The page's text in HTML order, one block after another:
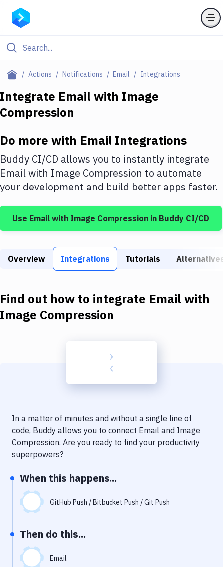
Actions Notifications Email Integrations
Filter By Category
Deploy to Server
DigitalOcean
Google Cloud Platform
Build Tools & Task Runners
Static Site Generators
Docker
Code Quality & Review
Notifications
Uptime Monitoring
Git Hosting Services
Virtual Machine
Integrate Email with Image
Compression
Do more with Email Integrations
Buddy CI/CD allows you to instantly integrate
Emailwith Image Compression to automate
your development and build better apps faster.
Use Email with Image Compression in Buddy CI/CD
Overview Integrations Tutorials
Find out how to integrate Email with
Image Compression
In a matter of minutes and without a single line of
code, Buddy allows you to connect Email and Image
Compression. Are you ready to find your productivity
superpowers?
When this happens...
GitHub Push / Bitbucket Push / Git Push
Then do this...
Email